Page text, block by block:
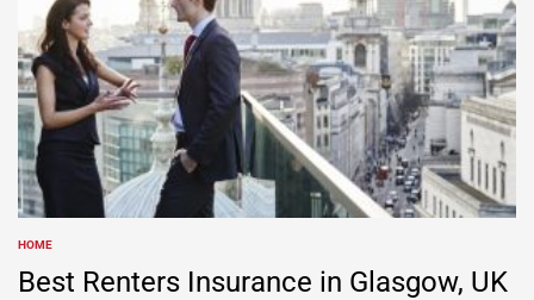
POSTED
IN
HOME
Best Renters Insurance in Glasgow, UK